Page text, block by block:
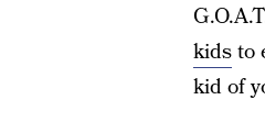
kidsto
kid of